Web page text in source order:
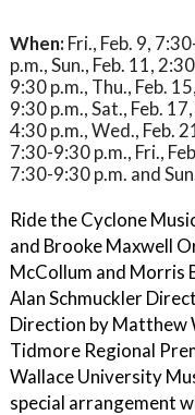
When: Fri., Feb. 9,
p.m., Sun., Feb. 11,
9:30 p.m., Thu., Feb.
9:30 p.m., Sat., Feb.
4:30 p.m., Wed., Feb.
7:30-9:30 p.m., Fri.,
7:30-9:30 p.m. and
Ride the Cyclone
and Brooke Maxwell
McCollum and Morris
Alan Schmuckler
Direction by Matthew
Tidmore Regional
Wallace University
special arrangement